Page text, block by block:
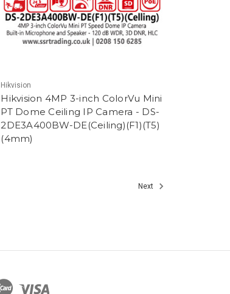
Hikvision
Hikvision 4MP 3-inch ColorVu Mini
PT Dome Ceiling IP Camera - DS-
2DE3A400BW-DE(Ceiling)(F1)(T5)
(4mm)
Next